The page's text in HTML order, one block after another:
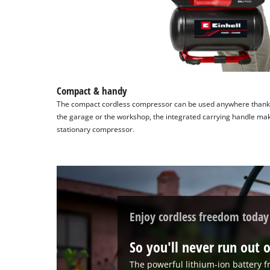
used.
Powered
by
Usercentrics
Compact & handy
The compact cordless compressor can be used anywhere
the garage or the workshop, the integrated carrying handle
stationary compressor.
Enjoy cordless freedom today
So you'll never run out
The powerful lithium-ion battery